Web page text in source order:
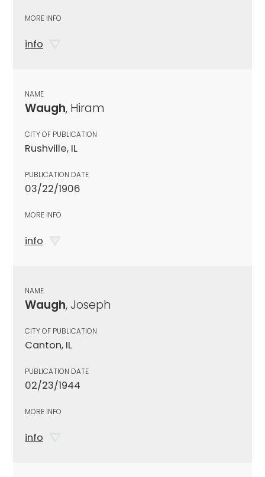
MORE INFO
info
NAME
Waugh, Hiram
CITY OF PUBLICATION
Rushville, IL
PUBLICATION DATE
03/22/1906
MORE INFO
info
NAME
Waugh, Joseph
CITY OF PUBLICATION
Canton, IL
PUBLICATION DATE
02/23/1944
MORE INFO
info